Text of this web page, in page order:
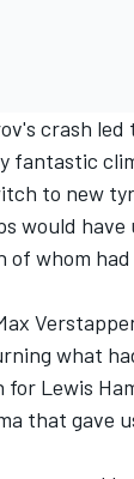
crash
fantastic
to new
would
of whom
what
Lewis
that gave